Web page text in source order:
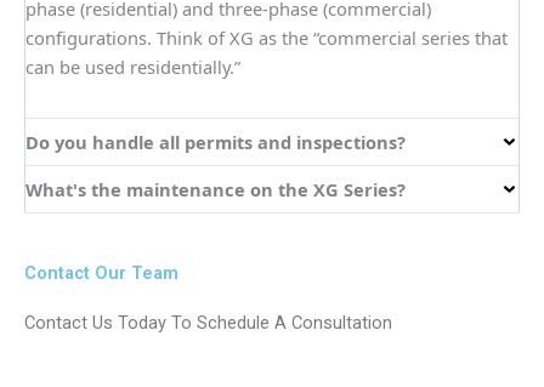
phase (residential) and three-phase (commercial)
configurations. Think of XG as the “commercial series that
can be used residentially.”
Do you handle all permits and inspections?
What's the maintenance on the XG Series?
Contact Our Team
Contact Us Today To Schedule A Consultation